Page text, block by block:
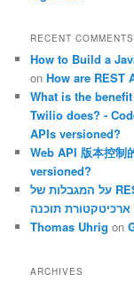
RECENT COMMENTS
How to Build a
onHow are REST
What is the
Twilio does? -
APIs versioned?
Web API 版本控制
versioned?
על המגבלות של REST – בשירות מערכות ווב בנות-זמננו – בלוג
ארכיטקטורת תוכנה
Thomas Uhrig on
ARCHIVES